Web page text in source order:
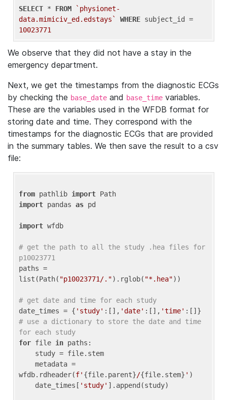
SELECT * FROM
`physionet-
data.mimiciv_ed.edstays`
WHERE
10023771
We observe that they did not have a stay in the
emergency department.
Next, we get the timestamps from the diagnostic ECGs
by checking the base_date and base_time variables.
These are the variables used in the WFDB format for
storing date and time. They correspond with the
timestamps for the diagnostic ECGs that are provided
in the summary tables. We then save the result to a csv
file:
from pathlib import
import pandas as pd
import wfdb
# get the path to all the study .hea files for
p10023771
paths =
list(Path( "p10023771/.").rglob( "*.hea"))
# get date and time for each study
date_times = { 'study' :[], 'date' :[], 'time'
# use a dictionary to store the date and time
for each study
for file in paths:
wfdb.rdheader(f' {file.parent}/{file.stem} ' )
    date_times[
'study' ].append(study)